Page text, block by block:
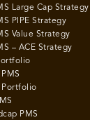
Large Cap Strategy
PIPE Strategy
Value Strategy
– ACE Strategy
Portfolio
PMS